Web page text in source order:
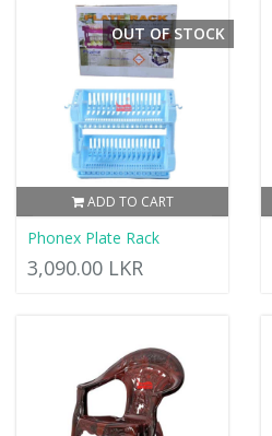
ADD TO CART
OUT OF STOCK
Phonex Plate Rack
3,090.00 LKR